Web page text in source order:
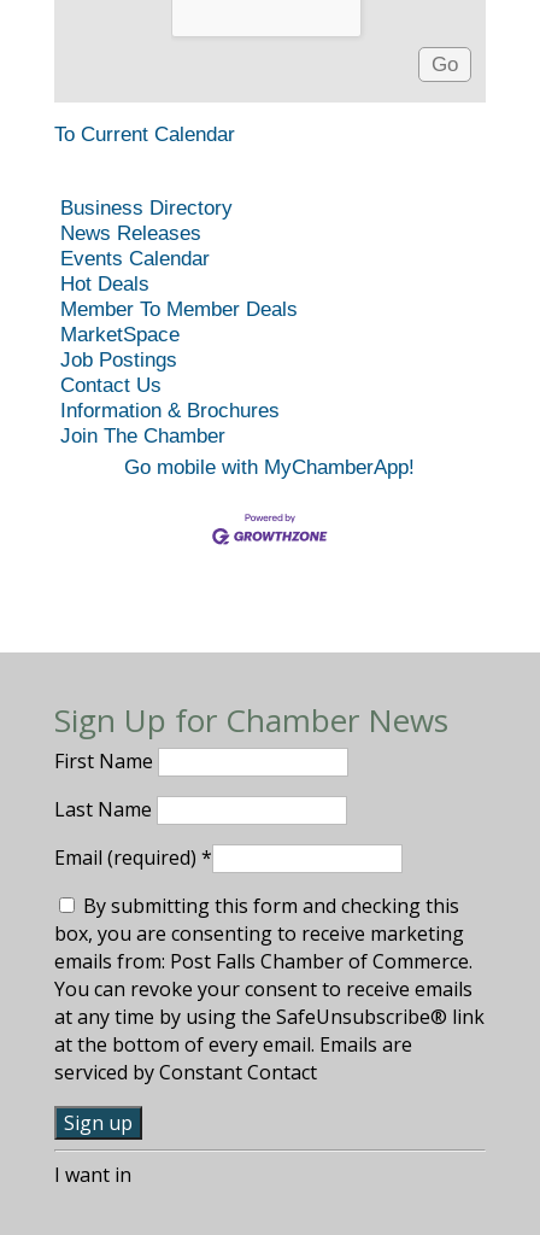
To Current Calendar
Business Directory
News Releases
Events Calendar
Hot Deals
Member To Member Deals
MarketSpace
Job Postings
Contact Us
Information & Brochures
Join The Chamber
Go mobile with MyChamberApp!
Sign Up for Chamber News
First Name
Last Name
Email (required) *
By submitting this form and checking this
box, you are consenting to receive marketing
emails from: Post Falls Chamber of Commerce.
You can revoke your consent to receive emails
at any time by using the SafeUnsubscribe® link
at the bottom of every email. Emails are
serviced by Constant Contact
C
oI want in